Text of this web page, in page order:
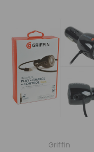
Griffin